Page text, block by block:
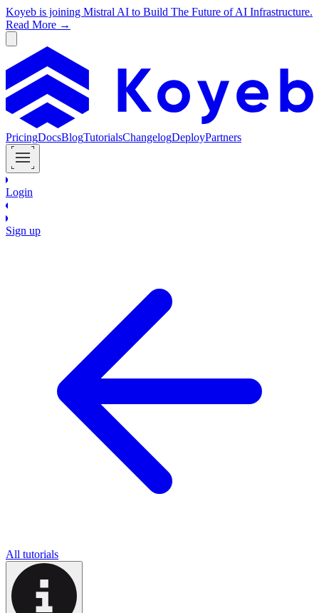
Koyeb is joining Mistral AI to Build The Future of AI Infrastructure.
Read More →
PricingDocsBlogTutorialsChangelogDeployPartners
Login
Sign up
All tutorials